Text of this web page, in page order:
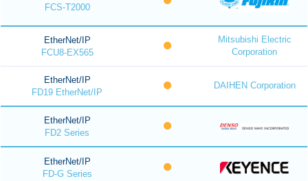
FCS-T2000
EtherNet/IP
FCU8-EX565
Mitsubishi Electric
Corporation
EtherNet/IP
FD19 EtherNet/IP
DAIHEN Corporation
EtherNet/IP
FD2 Series
EtherNet/IP
FD-G Series